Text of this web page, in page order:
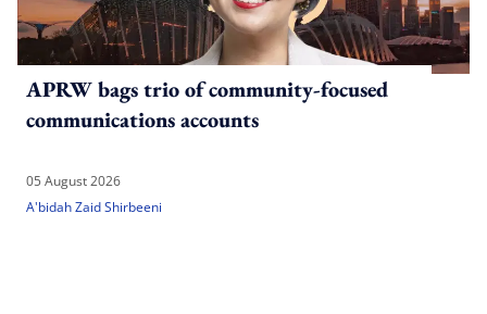
APRW bags trio of community-focused
communications accounts
05 August 2026
A'bidah Zaid Shirbeeni